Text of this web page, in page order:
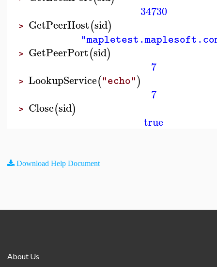
34730
> GetPeerHost(sid)
> GetPeerPort(sid)
7
> LookupService("echo")
7
> Close(sid)
true
Download Help Document
About Us